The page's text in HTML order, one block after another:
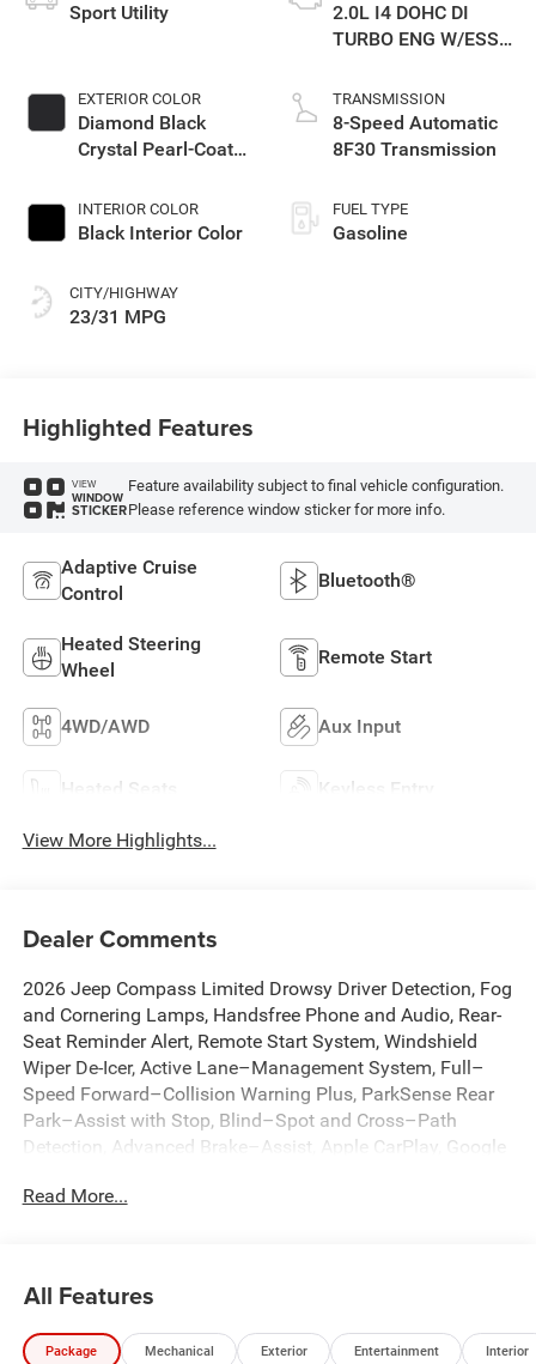
Sport Utility
EXTERIOR COLOR
Diamond Black
Crystal Pearl-Coat
INTERIOR COLOR
Black Interior Color
CITY/HIGHWAY
23/31 MPG
2.0L I4 DOHC DI
TURBO ENG W/ESS-
TRANSMISSION
8-Speed Automatic
8F30 Transmission
FUEL TYPE
Gasoline
Highlighted Features
VIEW
WINDOW
STICKER
Feature availability subject to final vehicle configuration.
Please reference window sticker for more info.
Adaptive Cruise
Control
Bluetooth®
Heated Steering
Wheel
Remote Start
4WD/AWD Aux Input
Heated Seats Keyless Entry
View More Highlights...
Dealer Comments
2026 Jeep Compass Limited Drowsy Driver Detection, Fog
and Cornering Lamps, Handsfree Phone and Audio, Rear-
Seat Reminder Alert, Remote Start System, Windshield
Wiper De-Icer, Active Lane–Management System, Full–
Speed Forward–Collision Warning Plus, ParkSense Rear
Park–Assist with Stop, Blind–Spot and Cross–Path
Detection, Advanced Brake–Assist, Apple CarPlay, Google
10.1 Touchscreen Display, 4G LTE Wi-Fi Hot Spot, Alexa
airbags, Dual front side impact airbags, Emergency
communication system: SiriusXM Guardian, Front dual
zone A/C, Front fog lights, Fully automatic headlights,
Read More...
All Features
Package Mechanical Exterior Entertainment Interior